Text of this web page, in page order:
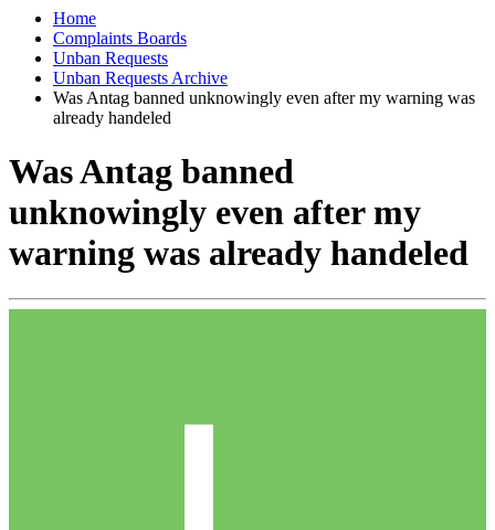
Home
Complaints Boards
Unban Requests
Unban Requests Archive
Was Antag banned unknowingly even after my warning was
already handeled
Was Antag banned
unknowingly even after my
warning was already handeled